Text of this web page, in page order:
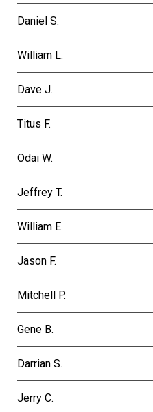
Daniel S.
William L.
Dave J.
Titus F.
Odai W.
Jeffrey T.
William E.
Jason F.
Mitchell P.
Gene B.
Darrian S.
Jerry C.